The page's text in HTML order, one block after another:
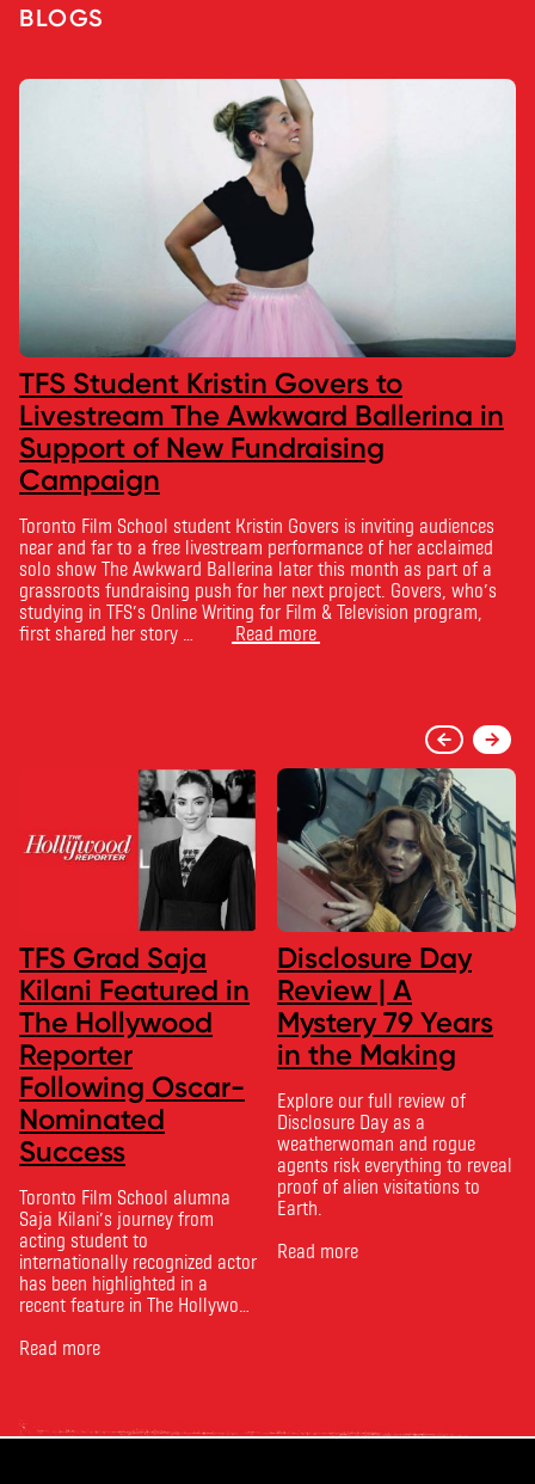
BLOGS
TFS Student Kristin Govers to
Livestream The Awkward Ballerina in
Support of New Fundraising
Campaign
Toronto Film School student Kristin Govers is inviting audiences
near and far to a free livestream performance of her acclaimed
solo show The Awkward Ballerina later this month as part of a
grassroots fundraising push for her next project. Govers, who’s
studying in TFS’s Online Writing for Film & Television program,
first shared her story …
Read more
TFS Grad Saja
Kilani Featured in
The Hollywood
Reporter
Following Oscar-
Nominated
Success
Toronto Film School alumna
Saja Kilani’s journey from
acting student to
internationally recognized actor
has been highlighted in a
recent feature in The Hollywood
Toronto Film School to the
Rana Faqih in the acclaimed
Read more
Disclosure Day
Review | A
Mystery 79 Years
in the Making
Explore our full review of
Disclosure Day as a
weatherwoman and rogue
agents risk everything to reveal
proof of alien visitations to
Earth.
Read more